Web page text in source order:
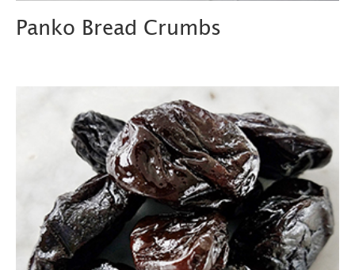
Panko Bread Crumbs